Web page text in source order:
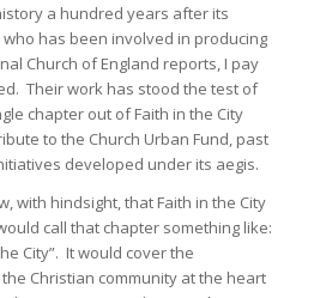
a hundred years after its
has been involved in producing
Church of England reports, I pay
Their work has stood the test of
chapter out of Faith in the City
to the Church Urban Fund, past
developed under its aegis.
with hindsight, that Faith in the City
call that chapter something like:
City”. It would cover the
Christian community at the heart